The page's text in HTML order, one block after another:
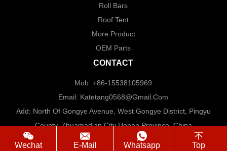
Roll Bars
Roof Tent
More Product
OEM Parts
CONTACT
Mob: +86-15538105969
Email: Katetang0568@Gmail.com
Add: North Of Gongye Avenue, West Gongye District, Pingyu
County, Zhuamadian City Henan Province. China
Wechat E-Mail Whatsapp Top